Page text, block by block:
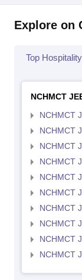
Explore on
Top
NCHMCT
NCHMCT
NCHMCT
NCHMCT
NCHMCT
NCHMCT
NCHMCT
NCHMCT
NCHMCT
NCHMCT
NCHMCT